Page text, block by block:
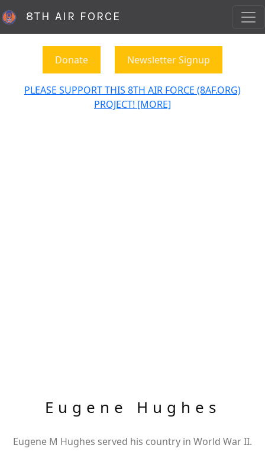
8TH AIR FORCE
Donate Newsletter Signup
PLEASE SUPPORT THIS 8TH AIR FORCE (8AF.ORG)
PROJECT! [MORE]
Eugene Hughes
Eugene M Hughes served his country in World War II.